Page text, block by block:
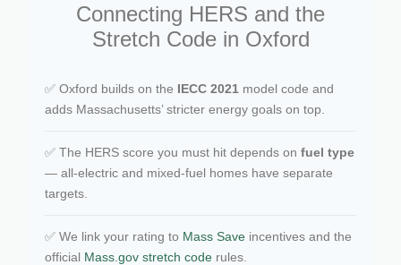
Connecting HERS and the
Stretch Code in Oxford
✅ Oxford builds on the IECC 2021 model code and
adds Massachusetts’ stricter energy goals on top.
✅ The HERS score you must hit depends on fuel type
— all-electric and mixed-fuel homes have separate
targets.
✅ We link your rating to Mass Save incentives and the
official Mass.gov stretch code rules.